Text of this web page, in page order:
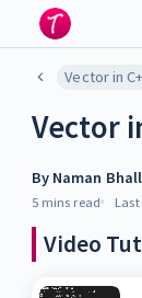
Vector in
Vector
By Naman
5 mins read
Video